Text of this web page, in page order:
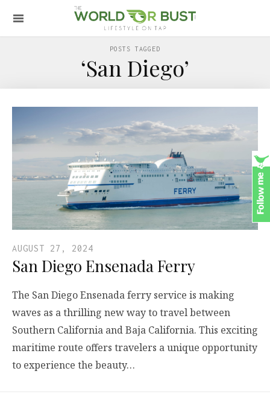
POSTS TAGGED
‘San Diego’
AUGUST 27, 2024
San Diego Ensenada Ferry
The San Diego Ensenada ferry service is making
waves as a thrilling new way to travel between
Southern California and Baja California. This exciting
maritime route offers travelers a unique opportunity
to experience the beauty…